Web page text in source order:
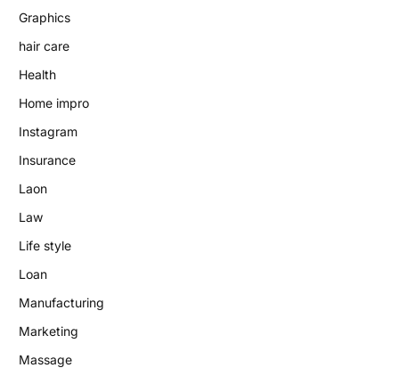
Graphics
hair care
Health
Home impro
Instagram
Insurance
Laon
Law
Life style
Loan
Manufacturing
Marketing
Massage